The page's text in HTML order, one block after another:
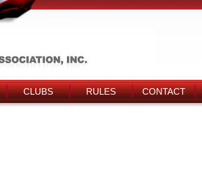
CLUBS RULES CONTACT